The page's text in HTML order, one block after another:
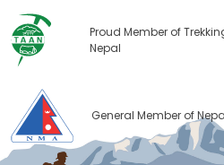
Proud Member of
Nepal
General Member of